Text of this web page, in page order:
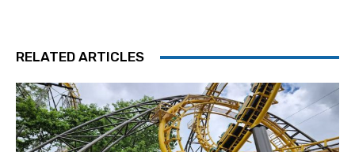
RELATED ARTICLES